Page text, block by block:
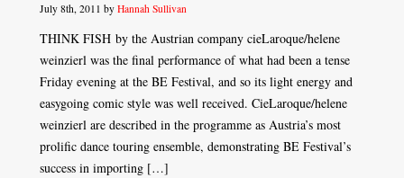
July 8th, 2011 by Hannah Sullivan
THINK FISH by the Austrian company cieLaroque/helene
weinzierl was the final performance of what had been a tense
Friday evening at the BE Festival, and so its light energy and
easygoing comic style was well received. CieLaroque/helene
weinzierl are described in the programme as Austria’s most
prolific dance touring ensemble, demonstrating BE Festival’s
success in importing […]